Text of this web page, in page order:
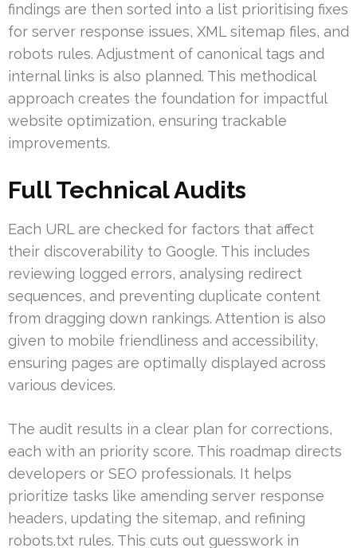
findings are then sorted into a list prioritising fixes
for server response issues, XML sitemap files, and
robots rules. Adjustment of canonical tags and
internal links is also planned. This methodical
approach creates the foundation for impactful
website optimization, ensuring trackable
improvements.
Full Technical Audits
Each URL are checked for factors that affect
their discoverability to Google. This includes
reviewing logged errors, analysing redirect
sequences, and preventing duplicate content
from dragging down rankings. Attention is also
given to mobile friendliness and accessibility,
ensuring pages are optimally displayed across
various devices.
The audit results in a clear plan for corrections,
each with an priority score. This roadmap directs
developers or SEO professionals. It helps
prioritize tasks like amending server response
headers, updating the sitemap, and refining
robots.txt rules. This cuts out guesswork in